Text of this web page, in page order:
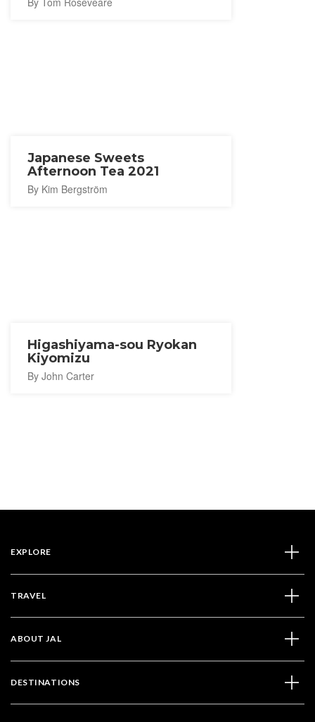
Japanese Sweets
Afternoon Tea 2021
By Kim Bergström
Higashiyama-sou Ryokan
Kiyomizu
By John Carter
EXPLORE
TRAVEL
ABOUT JAL
DESTINATIONS